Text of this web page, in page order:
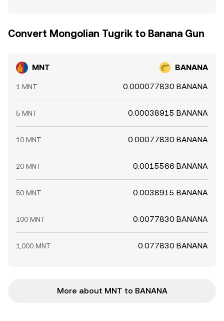
Convert Mongolian Tugrik to Banana Gun
MNT BANANA
1 MNT 0.000077830 BANANA
5 MNT 0.00038915 BANANA
10 MNT 0.00077830 BANANA
20 MNT 0.0015566 BANANA
50 MNT 0.0038915 BANANA
100 MNT 0.0077830 BANANA
1,000 MNT 0.077830 BANANA
More about MNT to BANANA